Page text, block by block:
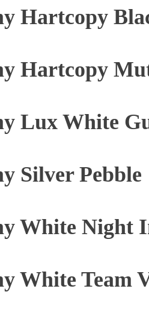
Hartcopy
Hartcopy
Lux White
Silver Pebble
White Night
White Team